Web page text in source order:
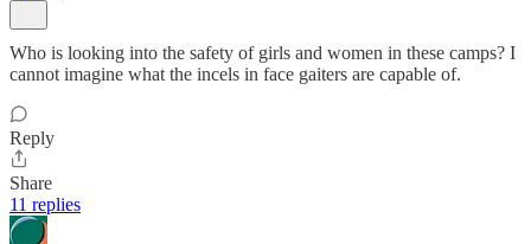
Who is looking into the safety of girls and women in these camps? I
cannot imagine what the incels in face gaiters are capable of.
Reply
Share
11 replies